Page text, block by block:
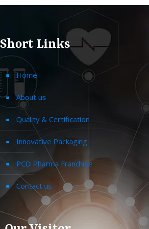
Short Links
Home
About us
Quality & Certification
Innovative Packaging
PCD Pharma Franchise
Contact us